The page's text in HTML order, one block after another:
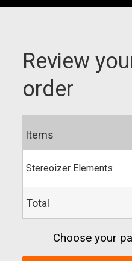
Review
order
Items
Stereoizer Elements
Total
Choose your